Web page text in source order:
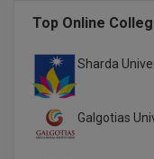
Top Online
Sharda
Galgotias